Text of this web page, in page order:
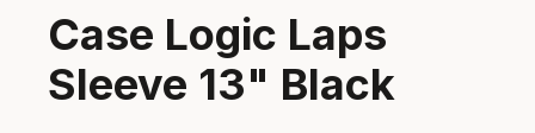
Case Logic Laps
Sleeve 13" Black